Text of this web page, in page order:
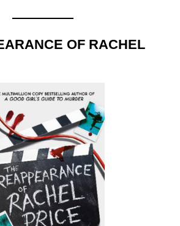
OF RACHEL